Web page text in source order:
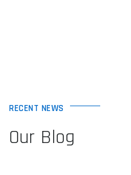
RECENT NEWS
Our Blog